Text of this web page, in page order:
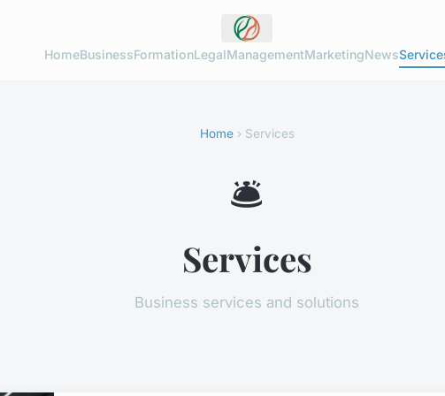
HomeBusinessFormationLegalManagementMarketingNews
Home› Services
🛎️
Services
Business services and solutions